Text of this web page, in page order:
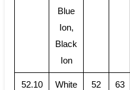
Blue
Ion,
Black
Ion
52.10
White
52 63